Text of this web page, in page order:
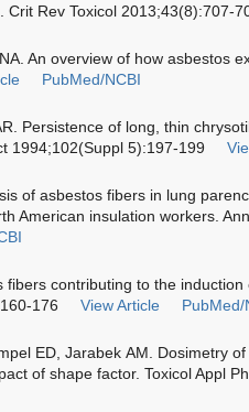
Crit Rev Toxicol 2013;43(8):707-
An overview of how asbestos
PubMed/NCBI
Persistence of long, thin
1994;102(Suppl 5):197-199
of asbestos fibers in lung
American insulation workers.
fibers contributing to the
176
View Article PubMed/
ED, Jarabek AM. Dosimetry
of shape factor. Toxicol Appl